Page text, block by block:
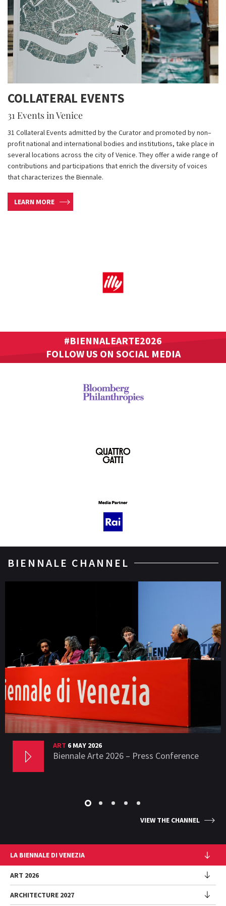
COLLATERAL EVENTS
31 Events in Venice
31 Collateral Events admitted by the Curator and promoted by non–
profit national and international bodies and institutions, take place in
several locations across the city of Venice. They offer a wide range of
contributions and participations that enrich the diversity of voices
that characterizes the Biennale.
LEARN MORE
#BIENNALEARTE2026
FOLLOW US ON SOCIAL MEDIA
BIENNALE CHANNEL
ART 6 MAY 2026
Biennale Arte 2026 – Press Conference
VIEW THE CHANNEL
LA BIENNALE DI VENEZIA
The Organization
Management
History
ART 2026
Exhibition
ARCHITECTURE 2027